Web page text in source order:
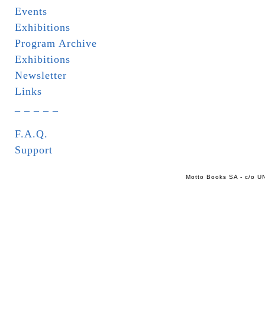
Events
Exhibitions
Program Archive
Exhibitions
Newsletter
Links
F.A.Q.
Support
Motto Books SA - c/o